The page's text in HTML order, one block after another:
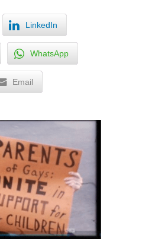
LinkedIn
WhatsApp
Email